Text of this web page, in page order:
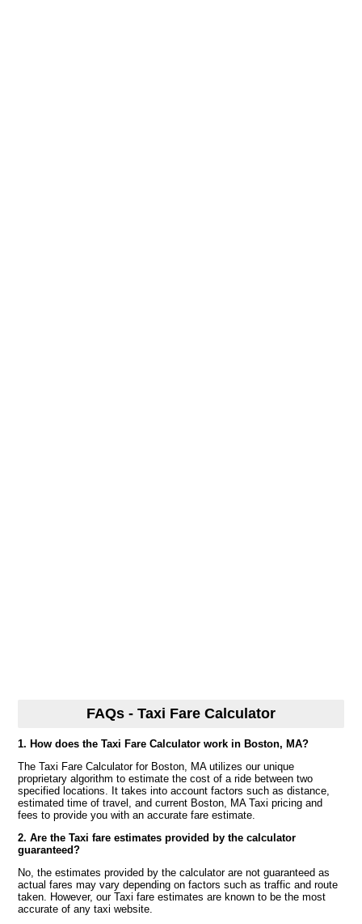
FAQs - Taxi Fare Calculator
1. How does the Taxi Fare Calculator work in Boston, MA?
The Taxi Fare Calculator for Boston, MA utilizes our unique
proprietary algorithm to estimate the cost of a ride between two
specified locations. It takes into account factors such as distance,
estimated time of travel, and current Boston, MA Taxi pricing and
fees to provide you with an accurate fare estimate.
2. Are the Taxi fare estimates provided by the calculator
guaranteed?
No, the estimates provided by the calculator are not guaranteed as
actual fares may vary depending on factors such as traffic and route
taken. However, our Taxi fare estimates are known to be the most
accurate of any taxi website.